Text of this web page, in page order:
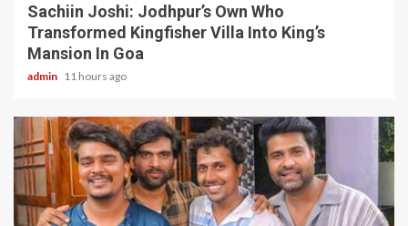
Sachiin Joshi: Jodhpur’s Own Who
Transformed Kingfisher Villa Into King’s
Mansion In Goa
admin 11 hours ago